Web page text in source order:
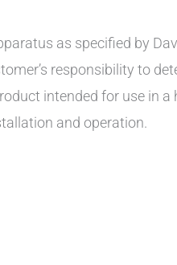
as specified by
responsibility to
intended for use in
and operation.